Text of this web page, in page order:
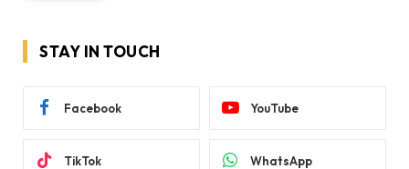
STAY IN TOUCH
Facebook YouTube
TikTok WhatsApp